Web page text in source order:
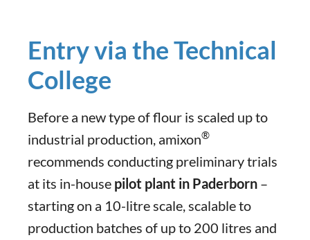
Entry via the Technical
College
Before a new type of flour is scaled up to
industrial production, amixon®
recommends conducting preliminary trials
at its in-house pilot plant in Paderborn –
starting on a 10-litre scale, scalable to
production batches of up to 200 litres and